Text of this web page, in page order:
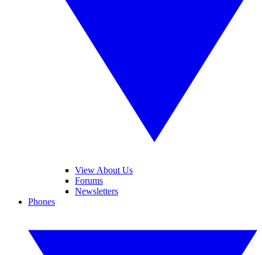
View About Us
Forums
Newsletters
Phones